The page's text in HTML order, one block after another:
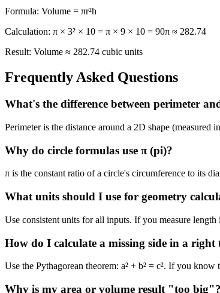
Formula: Volume = πr²h
Calculation: π × 3² × 10 = π × 9 × 10 = 90π ≈ 282.74
Result: Volume ≈ 282.74 cubic units
Frequently Asked Questions
What's the difference between perimeter
Perimeter is the distance around a 2D shape (measured
Why do circle formulas use π (pi)?
π is the constant ratio of a circle's circumference to its
What units should I use for geometry
Use consistent units for all inputs. If you measure
How do I calculate a missing side in a right
Use the Pythagorean theorem: a² + b² = c². If you
Why is my area or volume result "too big"?